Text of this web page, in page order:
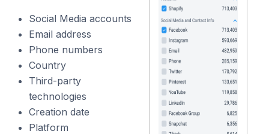
Social Media accounts
Email address
Phone numbers
Country
Third-party
technologies
Creation date
Platform